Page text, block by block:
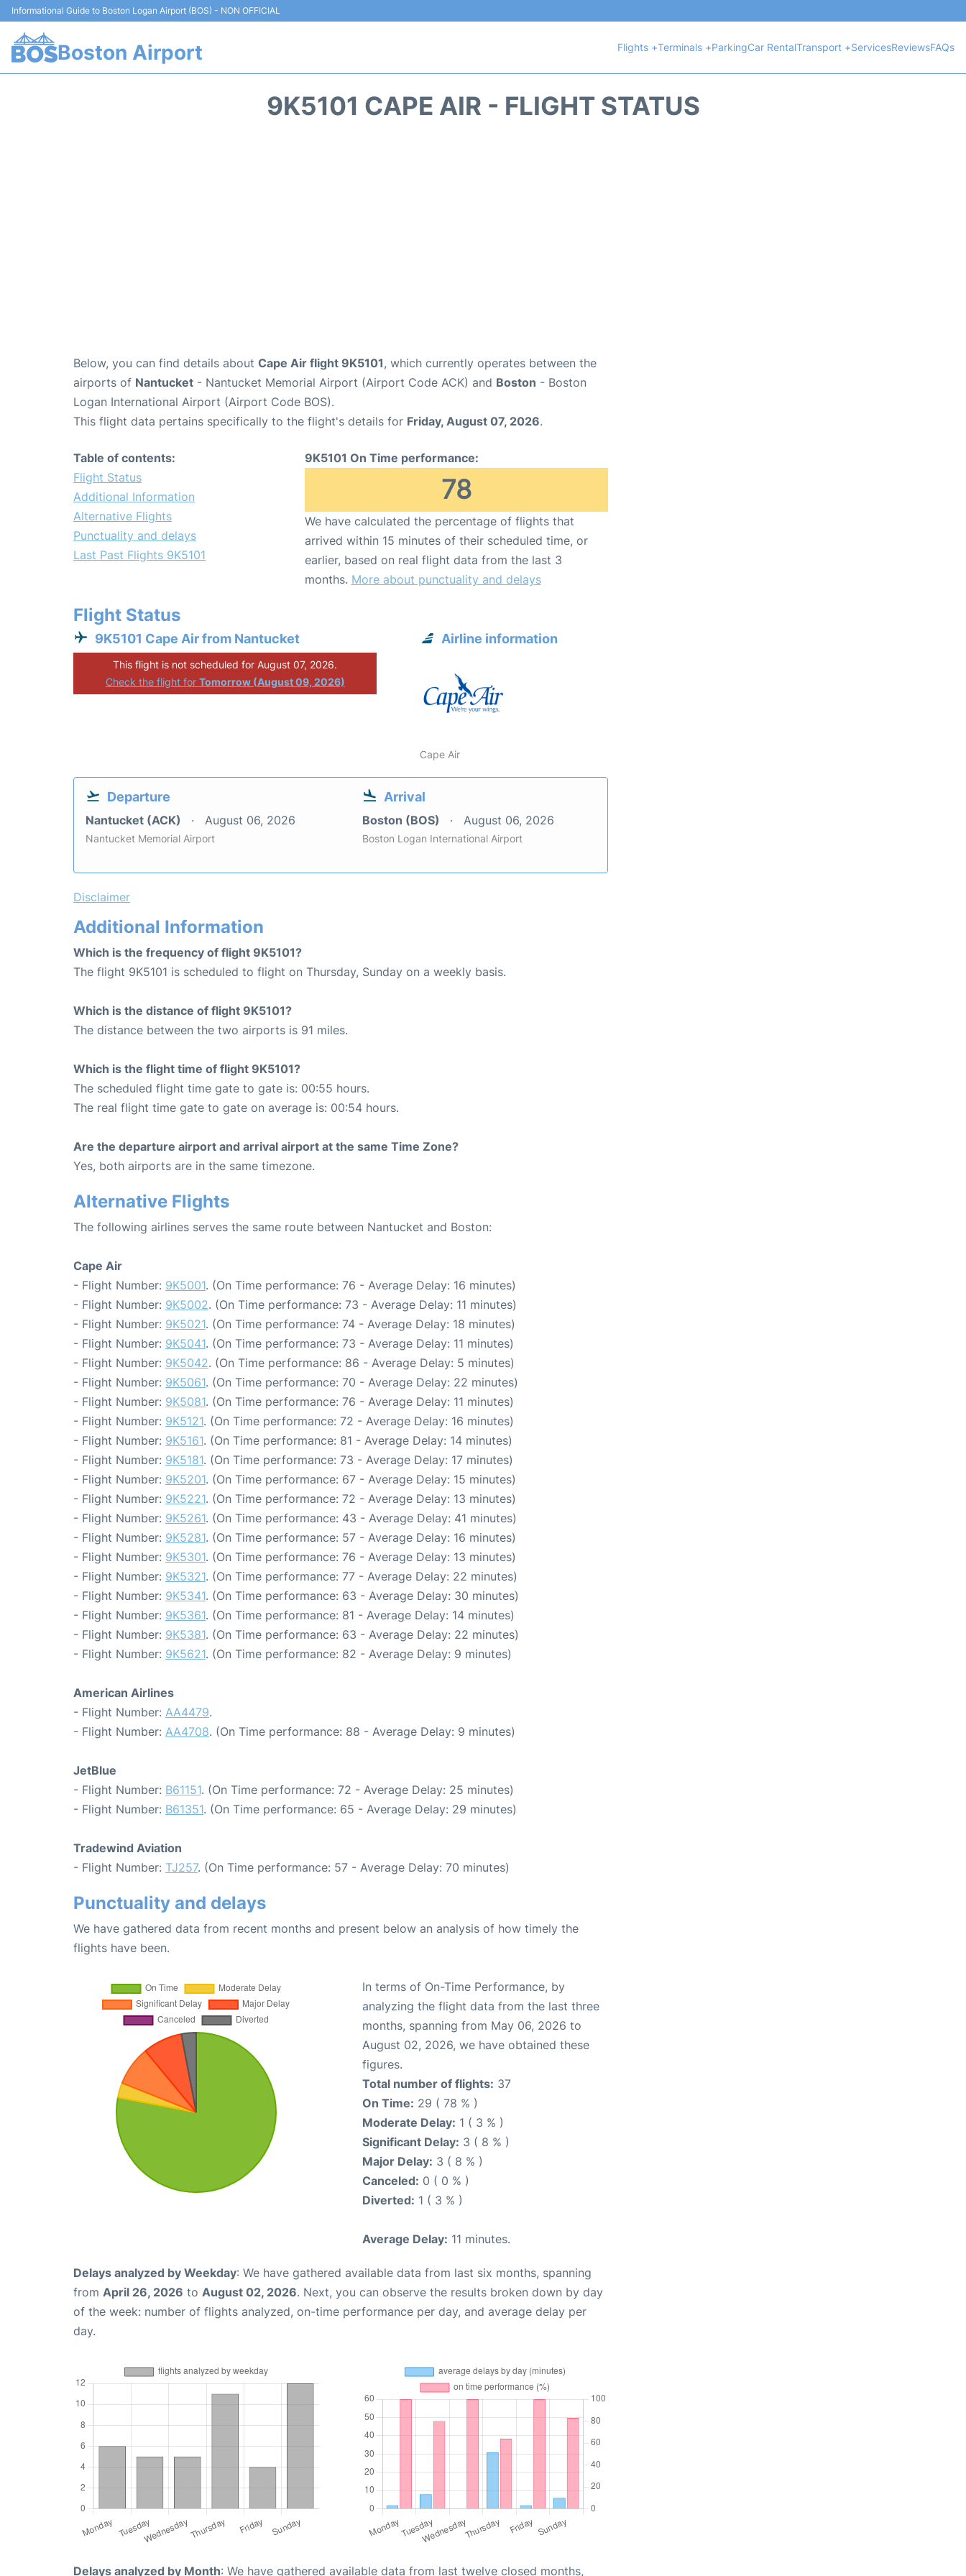
Informational Guide to Boston Logan Airport (BOS) - NON OFFICIAL
Boston Airport Flights +Terminals +ParkingCar RentalTransport +ServicesReviewsFAQs
9K5101 CAPE AIR - FLIGHT STATUS
Below, you can find details about Cape Air flight 9K5101, which currently operates between the
airports of Nantucket - Nantucket Memorial Airport (Airport Code ACK) and Boston - Boston
Logan International Airport (Airport Code BOS).
This flight data pertains specifically to the flight's details for Friday, August 07, 2026.
Table of contents:
Flight Status
Additional Information
Alternative Flights
Punctuality and delays
Last Past Flights 9K5101
9K5101 On Time performance:
78
We have calculated the percentage of flights that
arrived within 15 minutes of their scheduled time, or
earlier, based on real flight data from the last 3
months. More about punctuality and delays
Flight Status
9K5101 Cape Air from Nantucket
This flight is not scheduled for August 07, 2026.
Check the flight for Tomorrow (August 09, 2026)
Airline information
Cape Air
Departure
Nantucket (ACK) August 06, 2026
Nantucket Memorial Airport
Arrival
Boston (BOS) August 06, 2026
Boston Logan International Airport
Disclaimer
Additional Information
Which is the frequency of flight 9K5101?
The flight 9K5101 is scheduled to flight on Thursday, Sunday on a weekly basis.
Which is the distance of flight 9K5101?
The distance between the two airports is 91 miles.
Which is the flight time of flight 9K5101?
The scheduled flight time gate to gate is: 00:55 hours.
The real flight time gate to gate on average is: 00:54 hours.
Are the departure airport and arrival airport at the same Time Zone?
Yes, both airports are in the same timezone.
Alternative Flights
The following airlines serves the same route between Nantucket and Boston:
Cape Air
- Flight Number: 9K5001. (On Time performance: 76 - Average Delay: 16 minutes)
- Flight Number: 9K5002. (On Time performance: 73 - Average Delay: 11 minutes)
- Flight Number: 9K5021. (On Time performance: 74 - Average Delay: 18 minutes)
- Flight Number: 9K5041. (On Time performance: 73 - Average Delay: 11 minutes)
- Flight Number: 9K5042. (On Time performance: 86 - Average Delay: 5 minutes)
- Flight Number: 9K5061. (On Time performance: 70 - Average Delay: 22 minutes)
- Flight Number: 9K5081. (On Time performance: 76 - Average Delay: 11 minutes)
- Flight Number: 9K5121. (On Time performance: 72 - Average Delay: 16 minutes)
- Flight Number: 9K5161. (On Time performance: 81 - Average Delay: 14 minutes)
- Flight Number: 9K5181. (On Time performance: 73 - Average Delay: 17 minutes)
- Flight Number: 9K5201. (On Time performance: 67 - Average Delay: 15 minutes)
- Flight Number: 9K5221. (On Time performance: 72 - Average Delay: 13 minutes)
- Flight Number: 9K5261. (On Time performance: 43 - Average Delay: 41 minutes)
- Flight Number: 9K5281. (On Time performance: 57 - Average Delay: 16 minutes)
- Flight Number: 9K5301. (On Time performance: 76 - Average Delay: 13 minutes)
- Flight Number: 9K5321. (On Time performance: 77 - Average Delay: 22 minutes)
- Flight Number: 9K5341. (On Time performance: 63 - Average Delay: 30 minutes)
- Flight Number: 9K5361. (On Time performance: 81 - Average Delay: 14 minutes)
- Flight Number: 9K5381. (On Time performance: 63 - Average Delay: 22 minutes)
- Flight Number: 9K5621. (On Time performance: 82 - Average Delay: 9 minutes)
American Airlines
- Flight Number: AA4479.
- Flight Number: AA4708. (On Time performance: 88 - Average Delay: 9 minutes)
JetBlue
- Flight Number: B61151. (On Time performance: 72 - Average Delay: 25 minutes)
- Flight Number: B61351. (On Time performance: 65 - Average Delay: 29 minutes)
Tradewind Aviation
- Flight Number: TJ257. (On Time performance: 57 - Average Delay: 70 minutes)
Punctuality and delays
We have gathered data from recent months and present below an analysis of how timely the
flights have been.
In terms of On-Time Performance, by
analyzing the flight data from the last three
months, spanning from May 06, 2026 to
August 02, 2026, we have obtained these
figures.
Total number of flights: 37
On Time: 29 ( 78 % )
Moderate Delay: 1 ( 3 % )
Significant Delay: 3 ( 8 % )
Major Delay: 3 ( 8 % )
Canceled: 0 ( 0 % )
Diverted: 1 ( 3 % )
Average Delay: 11 minutes.
Delays analyzed by Weekday: We have gathered available data from last six months, spanning
from April 26, 2026 to August 02, 2026. Next, you can observe the results broken down by day
of the week: number of flights analyzed, on-time performance per day, and average delay per
day.
Delays analyzed by Month: We have gathered available data from last twelve closed months,